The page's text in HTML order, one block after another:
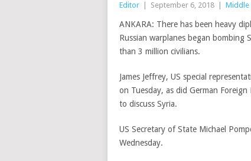
Editor September 6, 2018 Middle
ANKARA: There has been heavy
Russian warplanes began bombing
than 3 million civilians.
James Jeffrey, US special
on Tuesday, as did German
to discuss Syria.
US Secretary of State Michael
Wednesday.